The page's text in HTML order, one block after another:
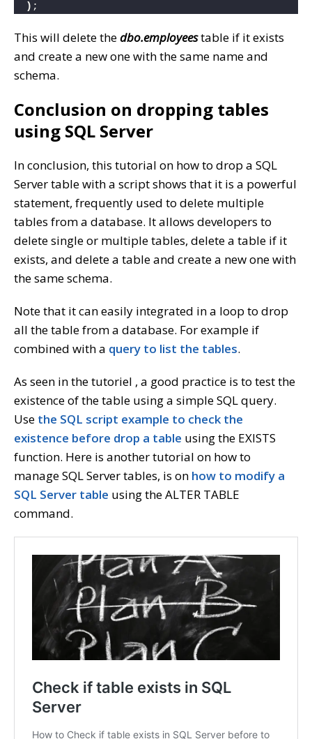
) ;
This will delete thedbo.employeestable if it exists
and create a new one with the same name and
schema.
Conclusion on dropping tables
using SQL Server
In conclusion, this tutorial on how to drop a SQL
Server table with a script shows that it is a powerful
statement, frequently used to delete multiple
tables from a database. It allows developers to
delete single or multiple tables, delete a table if it
exists, and delete a table and create a new one with
the same schema.
Note that it can easily integrated in a loop to drop
all the table from a database. For example if
combined with a query to list the tables.
As seen in the tutoriel , a good practice is to test the
existence of the table using a simple SQL query.
Use the SQL script example to check the
existence before drop a table using the EXISTS
function. Here is another tutorial on how to
manage SQL Server tables, is on how to modify a
SQL Server table using the ALTER TABLE
command.